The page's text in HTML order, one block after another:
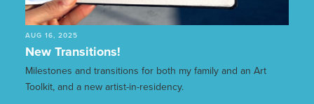
AUG 16, 2025
New Transitions!
Milestones and transitions for both my family and an Art
Toolkit, and a new artist-in-residency.